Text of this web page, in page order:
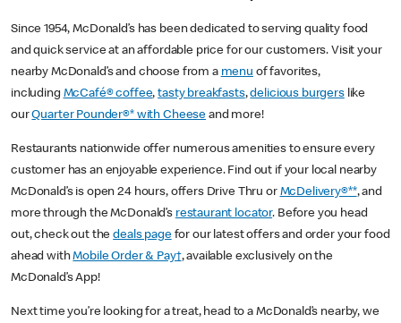
Since 1954, McDonald’s has been dedicated to serving quality food
and quick service at an affordable price for our customers. Visit your
nearby McDonald’s and choose from a menu of favorites,
including McCafé® coffee,tasty breakfasts,delicious burgerslike
ourQuarter Pounder®* with Cheese and more!
Restaurants nationwide offer numerous amenities to ensure every
customer has an enjoyable experience. Find out if your local nearby
McDonald’s is open 24 hours, offers Drive Thru or McDelivery®**, and
more through the McDonald’s restaurant locator. Before you head
out, check out thedeals pagefor our latest offers and order your food
ahead withMobile Order & Pay†, available exclusively on the
McDonald’s App!
Next time you’re looking for a treat, head to a McDonald’s nearby, we